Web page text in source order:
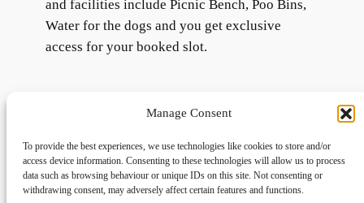
Manage Consent
To provide the best experiences, we use technologies like cookies to store and/or
access device information. Consenting to these technologies will allow us to process
data such as browsing behaviour or unique IDs on this site. Not consenting or
withdrawing consent, may adversely affect certain features and functions.
and facilities include Picnic Bench, Poo Bins,
Water for the dogs and you get exclusive
access for your booked slot.